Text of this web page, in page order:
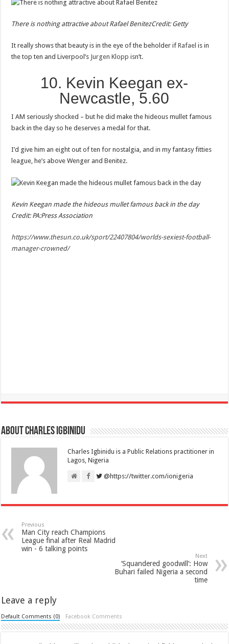
There is nothing attractive about Rafael BenitezCredit: Getty
It really shows that beauty is in the eye of the beholder ifRafael is in
the top ten and Liverpool’s Jurgen Klopp isn’t.
10. Kevin Keegan ex-
Newcastle, 5.60
I AM seriously shocked – but he did make the hideous mullet famous
back in the day so he deserves a medal for that.
I’d give him an eight out of ten for nostalgia, and in my fantasy fitties
league, he’s above Wenger and Benitez.
Kevin Keegan made the hideous mullet famous back in the day
Credit: PA:Press Association
https://www.thesun.co.uk/sport/22407804/worlds-sexiest-football-
manager-crowned/
About Charles Igbinidu
Charles Igbinidu is a Public Relations practitioner in
Lagos, Nigeria
@https://twitter.com/ionigeria
Previous
Man City reach Champions
League final after Real Madrid
win - 6 talking points
Next
‘Squandered goodwill’: How
Buhari failed Nigeria a second
time
Leave a reply
Default Comments (0) Facebook Comments